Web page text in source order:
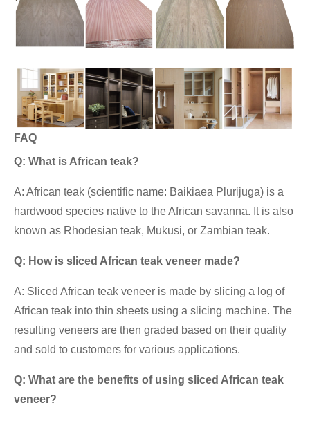
FAQ
Q: What is African teak?
A: African teak (scientific name: Baikiaea Plurijuga) is a
hardwood species native to the African savanna. It is also
known as Rhodesian teak, Mukusi, or Zambian teak.
Q: How is sliced African teak veneer made?
A: Sliced African teak veneer is made by slicing a log of
African teak into thin sheets using a slicing machine. The
resulting veneers are then graded based on their quality
and sold to customers for various applications.
Q: What are the benefits of using sliced African teak
veneer?